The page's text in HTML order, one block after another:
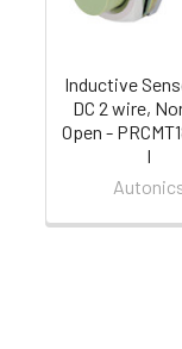
Inductive
DC 2 wire,
Open -
I